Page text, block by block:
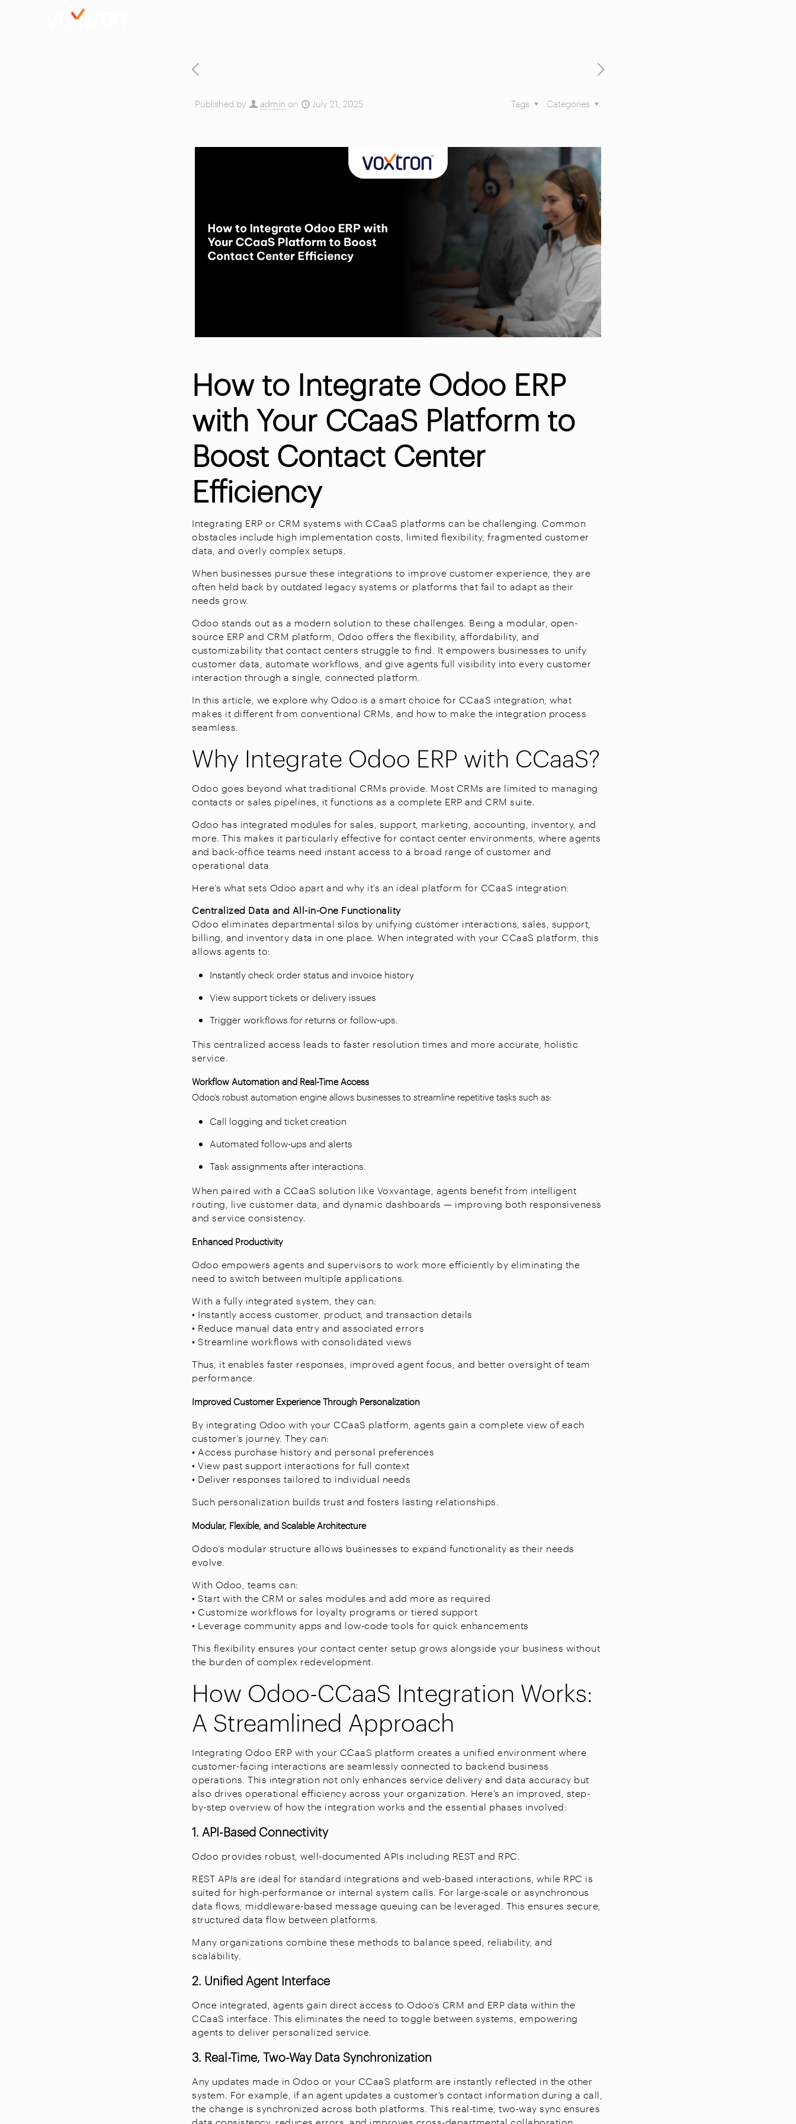
Published by admin on July 21, 2025 Categories
Tags
How to Integrate Odoo ERP
with Your CCaaS Platform to
Boost Contact Center
Efficiency
Integrating ERP or CRM systems with CCaaS platforms can be challenging. Common
obstacles include high implementation costs, limited flexibility, fragmented customer
data, and overly complex setups.
When businesses pursue these integrations to improve customer experience, they are
often held back by outdated legacy systems or platforms that fail to adapt as their
needs grow.
Odoo stands out as a modern solution to these challenges. Being a modular, open-
source ERP and CRM platform, Odoo offers the flexibility, affordability, and
customizability that contact centers struggle to find. It empowers businesses to unify
customer data, automate workflows, and give agents full visibility into every customer
interaction through a single, connected platform.
In this article, we explore why Odoo is a smart choice for CCaaS integration, what
makes it different from conventional CRMs, and how to make the integration process
seamless.
Why Integrate Odoo ERP with CCaaS?
Odoo goes beyond what traditional CRMs provide. Most CRMs are limited to managing
contacts or sales pipelines, it functions as a complete ERP and CRM suite.
Odoo has integrated modules for sales, support, marketing, accounting, inventory, and
more. This makes it particularly effective for contact center environments, where agents
and back-office teams need instant access to a broad range of customer and
operational data.
Here’s what sets Odoo apart and why it’s an ideal platform for CCaaS integration:
Centralized Data and All-in-One Functionality
Odoo eliminates departmental silos by unifying customer interactions, sales, support,
billing, and inventory data in one place. When integrated with your CCaaS platform, this
allows agents to:
Instantly check order status and invoice history
View support tickets or delivery issues
Trigger workflows for returns or follow-ups.
This centralized access leads to faster resolution times and more accurate, holistic
service.
Workflow Automation and Real-Time Access
Odoo’s robust automation engine allows businesses to streamline repetitive tasks such as:
Call logging and ticket creation
Automated follow-ups and alerts
Task assignments after interactions.
When paired with a CCaaS solution like Voxvantage, agents benefit from intelligent
routing, live customer data, and dynamic dashboards — improving both responsiveness
and service consistency.
Enhanced Productivity
Odoo empowers agents and supervisors to work more efficiently by eliminating the
need to switch between multiple applications.
With a fully integrated system, they can:
• Instantly access customer, product, and transaction details
• Reduce manual data entry and associated errors
• Streamline workflows with consolidated views
Thus, it enables faster responses, improved agent focus, and better oversight of team
performance.
Improved Customer Experience Through Personalization
By integrating Odoo with your CCaaS platform, agents gain a complete view of each
customer’s journey. They can:
• Access purchase history and personal preferences
• View past support interactions for full context
• Deliver responses tailored to individual needs
Such personalization builds trust and fosters lasting relationships.
Modular, Flexible, and Scalable Architecture
Odoo’s modular structure allows businesses to expand functionality as their needs
evolve.
With Odoo, teams can:
• Start with the CRM or sales modules and add more as required
• Customize workflows for loyalty programs or tiered support
• Leverage community apps and low-code tools for quick enhancements
This flexibility ensures your contact center setup grows alongside your business without
the burden of complex redevelopment.
How Odoo-CCaaS Integration Works:
A Streamlined Approach
Integrating Odoo ERP with your CCaaS platform creates a unified environment where
customer-facing interactions are seamlessly connected to backend business
operations. This integration not only enhances service delivery and data accuracy but
also drives operational efficiency across your organization. Here’s an improved, step-
by-step overview of how the integration works and the essential phases involved:
1. API-Based Connectivity
Odoo provides robust, well-documented APIs including REST and RPC.
REST APIs are ideal for standard integrations and web-based interactions, while RPC is
suited for high-performance or internal system calls. For large-scale or asynchronous
data flows, middleware-based message queuing can be leveraged. This ensures secure,
structured data flow between platforms.
Many organizations combine these methods to balance speed, reliability, and
scalability.
2. Unified Agent Interface
Once integrated, agents gain direct access to Odoo’s CRM and ERP data within the
CCaaS interface. This eliminates the need to toggle between systems, empowering
agents to deliver personalized service.
3. Real-Time, Two-Way Data Synchronization
Any updates made in Odoo or your CCaaS platform are instantly reflected in the other
system. For example, if an agent updates a customer’s contact information during a call,
the change is synchronized across both platforms. This real-time, two-way sync ensures